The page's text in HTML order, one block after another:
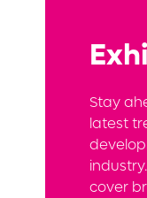
Stay
latest
cover